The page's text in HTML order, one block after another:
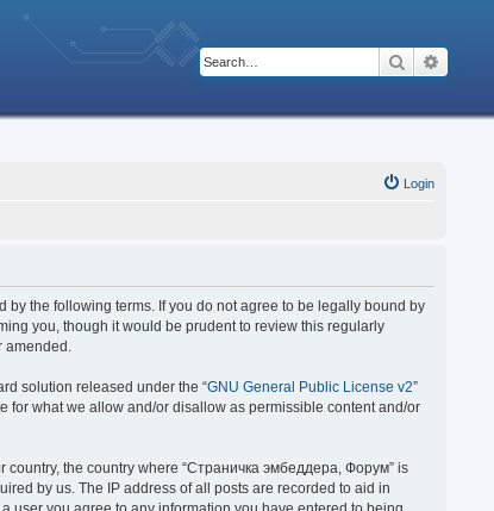
Search
Login
by the following terms. If you do not agree to be legally bound by
you, though it would be prudent to review this regularly
amended.
solution released under the “GNU General Public License v2”
for what we allow and/or disallow as permissible content and/or
the country where “Страничка эмбеддера, Форум” is
by us. The IP address of all posts are recorded to aid in